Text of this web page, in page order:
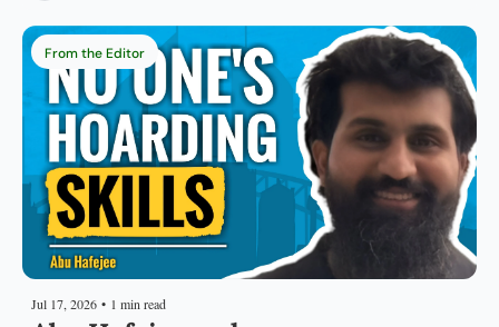
From the Editor
Jul 17, 2026 • 1 min read